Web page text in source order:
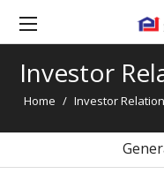
Investor
Home / Investor Relation
Investor Relation
Bonds Information
Financial Highlight